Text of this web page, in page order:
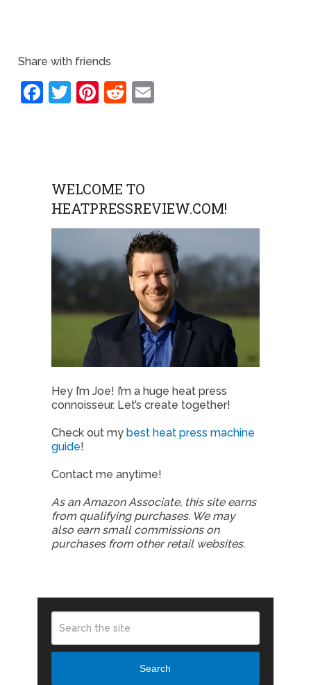
Share with friends
Facebook
Twitter
Pinterest
Reddit
WELCOME TO
HEATPRESSREVIEW.COM!
Hey I’m Joe! I’m a huge heat press
connoisseur. Let’s create together!
Check out my best heat press machine
guide!
Contact me anytime!
As an Amazon Associate, this site earns
from qualifying purchases. We may
also earn small commissions on
purchases from other retail websites.
Search